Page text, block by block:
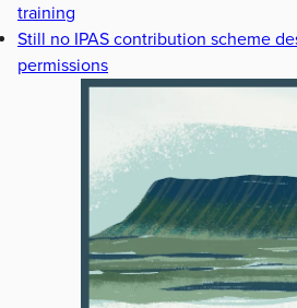
training
Still no IPAS contribution scheme
permissions